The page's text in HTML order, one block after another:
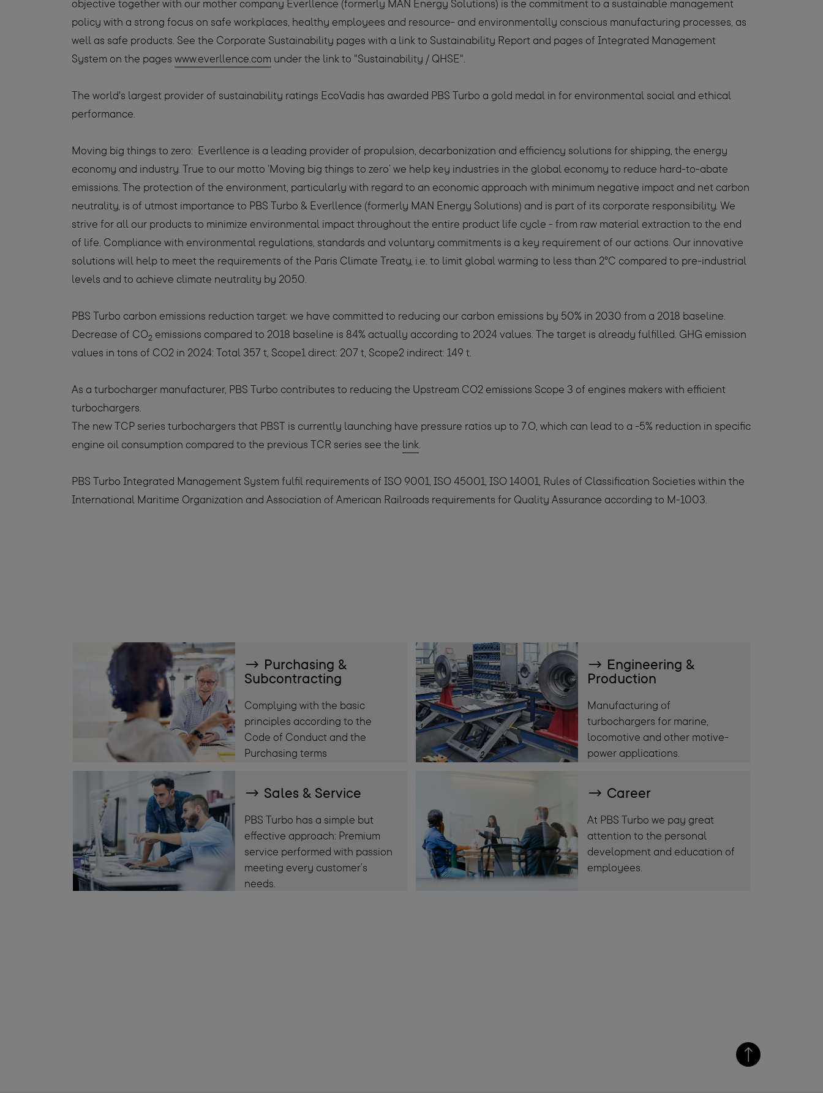
objective together with our mother company Everllence (formerly MAN Energy Solutions) is the commitment to a sustainable management
policy with a strong focus on safe workplaces, healthy employees and resource- and environmentally conscious manufacturing processes, as
well as safe products. See the Corporate Sustainability pages with a link to Sustainability Report and pages of Integrated Management
System on the pages www.everllence.com under the link to "Sustainability / QHSE".
The world's largest provider of sustainability ratings EcoVadis has awarded PBS Turbo a gold medal in for environmental social and ethical
performance.
Moving big things to zero: Everllence is a leading provider of propulsion, decarbonization and efficiency solutions for shipping, the energy
economy and industry. True to our motto ‘Moving big things to zero’ we help key industries in the global economy to reduce hard-to-abate
emissions. The protection of the environment, particularly with regard to an economic approach with minimum negative impact and net carbon
neutrality, is of utmost importance to PBS Turbo & Everllence (formerly MAN Energy Solutions) and is part of its corporate responsibility. We
strive for all our products to minimize environmental impact throughout the entire product life cycle - from raw material extraction to the end
of life. Compliance with environmental regulations, standards and voluntary commitments is a key requirement of our actions. Our innovative
solutions will help to meet the requirements of the Paris Climate Treaty, i.e. to limit global warming to less than 2°C compared to pre-industrial
levels and to achieve climate neutrality by 2050.
PBS Turbo carbon emissions reduction target: we have committed to reducing our carbon emissions by 50% in 2030 from a 2018 baseline.
Decrease of CO2 emissions compared to 2018 baseline is 84% actually according to 2024 values. The target is already fulfilled. GHG emission
values in tons of CO2 in 2024: Total 357 t, Scope1 direct: 207 t, Scope2 indirect: 149 t.
As a turbocharger manufacturer, PBS Turbo contributes to reducing the Upstream CO2 emissions Scope 3 of engines makers with efficient
turbochargers.
The new TCP series turbochargers that PBST is currently launching have pressure ratios up to 7.O, which can lead to a -5% reduction in specific
engine oil consumption compared to the previous TCR series see the link.
PBS Turbo Integrated Management System fulfil requirements of ISO 9001, ISO 45001, ISO 14001, Rules of Classification Societies within the
International Maritime Organization and Association of American Railroads requirements for Quality Assurance according to M-1003.
Purchasing &
Subcontracting
Complying with the basic
principles according to the
Code of Conduct and the
Purchasing terms
Engineering &
Production
Manufacturing of
turbochargers for marine,
locomotive and other motive-
power applications.
Sales & Service
PBS Turbo has a simple but
effective approach: Premium
service performed with passion
meeting every customer’s
needs.
Career
At PBS Turbo we pay great
attention to the personal
development and education of
employees.